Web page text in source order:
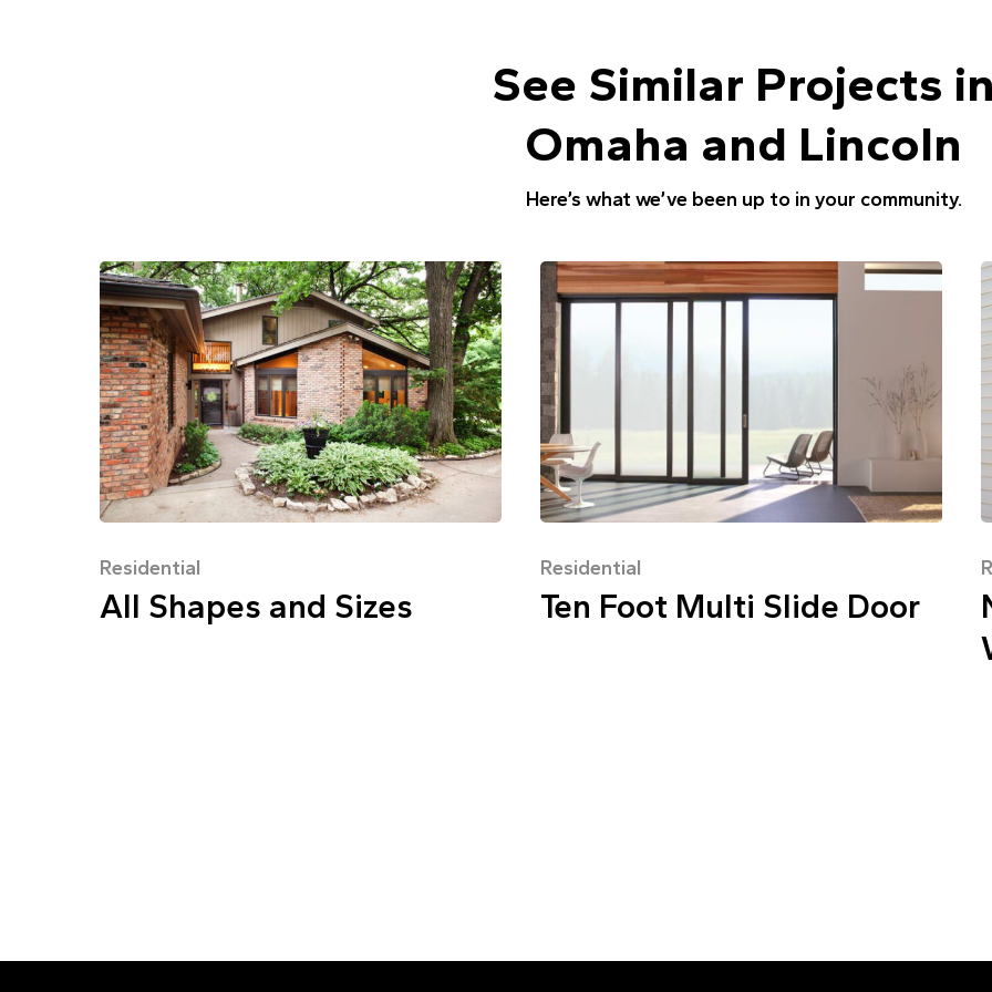
See Similar Projects
Omaha and Lincoln
Here’s what we’ve been up to in your community.
Residential
All Shapes and Sizes
Residential
Ten Foot Multi Slide Door